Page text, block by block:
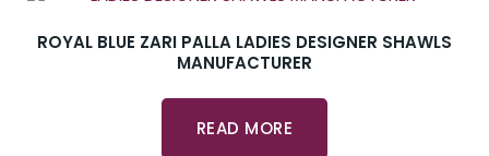
ROYAL BLUE ZARI PALLA LADIES DESIGNER SHAWLS
MANUFACTURER
READ MORE